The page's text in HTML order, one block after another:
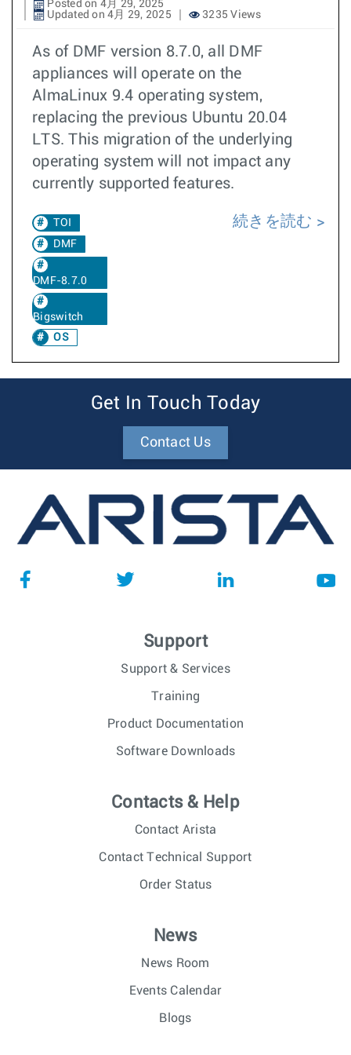
Posted on 4月 29, 2025
Updated on 4月 29, 2025
3235 Views
As of DMF version 8.7.0, all DMF
appliances will operate on the
AlmaLinux 9.4 operating system,
replacing the previous Ubuntu 20.04
LTS. This migration of the underlying
operating system will not impact any
currently supported features.
TOI
DMF
DMF-8.7.0
Bigswitch
OS
続きを読む
Get In Touch Today
Contact Us
Support
Support & Services
Training
Product Documentation
Software Downloads
Contacts & Help
Contact Arista
Contact Technical Support
Order Status
News
News Room
Events Calendar
Blogs